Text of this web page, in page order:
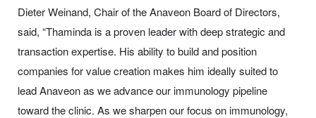
Dieter Weinand, Chair of the Anaveon Board of Directors,
said, “Thaminda is a proven leader with deep strategic and
transaction expertise. His ability to build and position
companies for value creation makes him ideally suited to
lead Anaveon as we advance our immunology pipeline
toward the clinic. As we sharpen our focus on immunology,